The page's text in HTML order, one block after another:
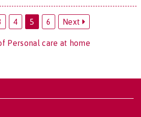
4 5 6 Next
Personal care at home